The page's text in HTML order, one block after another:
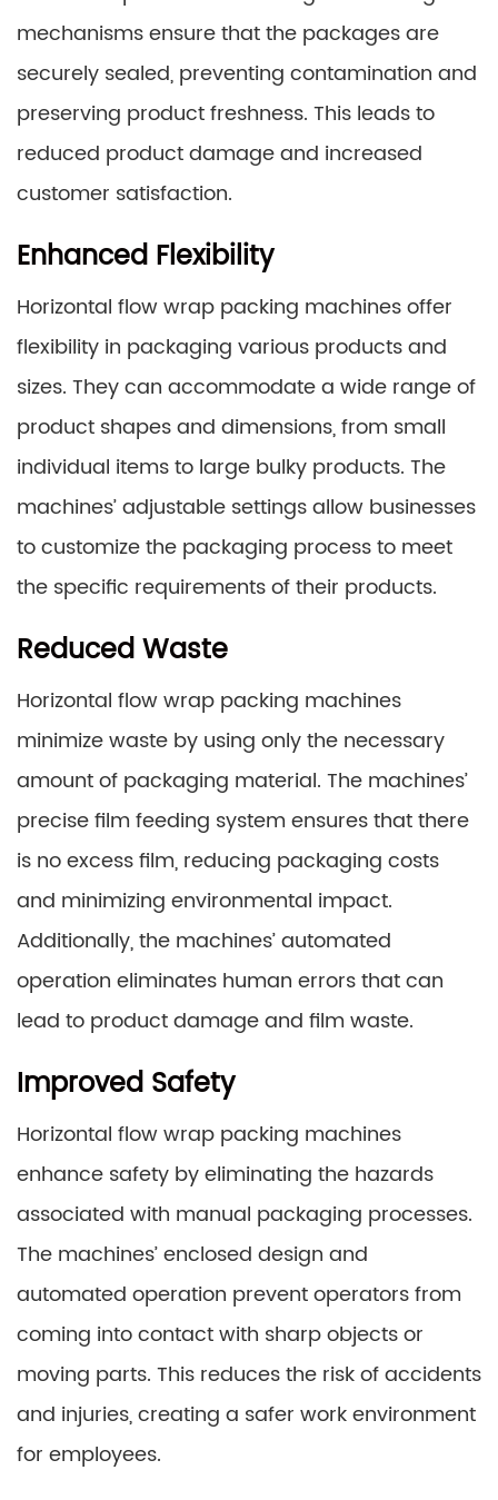
mechanisms ensure that the packages are
securely sealed, preventing contamination and
preserving product freshness. This leads to
reduced product damage and increased
customer satisfaction.
Enhanced Flexibility
Horizontal flow wrap packing machines offer
flexibility in packaging various products and
sizes. They can accommodate a wide range of
product shapes and dimensions, from small
individual items to large bulky products. The
machines’ adjustable settings allow businesses
to customize the packaging process to meet
the specific requirements of their products.
Reduced Waste
Horizontal flow wrap packing machines
minimize waste by using only the necessary
amount of packaging material. The machines’
precise film feeding system ensures that there
is no excess film, reducing packaging costs
and minimizing environmental impact.
Additionally, the machines’ automated
operation eliminates human errors that can
lead to product damage and film waste.
Improved Safety
Horizontal flow wrap packing machines
enhance safety by eliminating the hazards
associated with manual packaging processes.
The machines’ enclosed design and
automated operation prevent operators from
coming into contact with sharp objects or
moving parts. This reduces the risk of accidents
and injuries, creating a safer work environment
for employees.